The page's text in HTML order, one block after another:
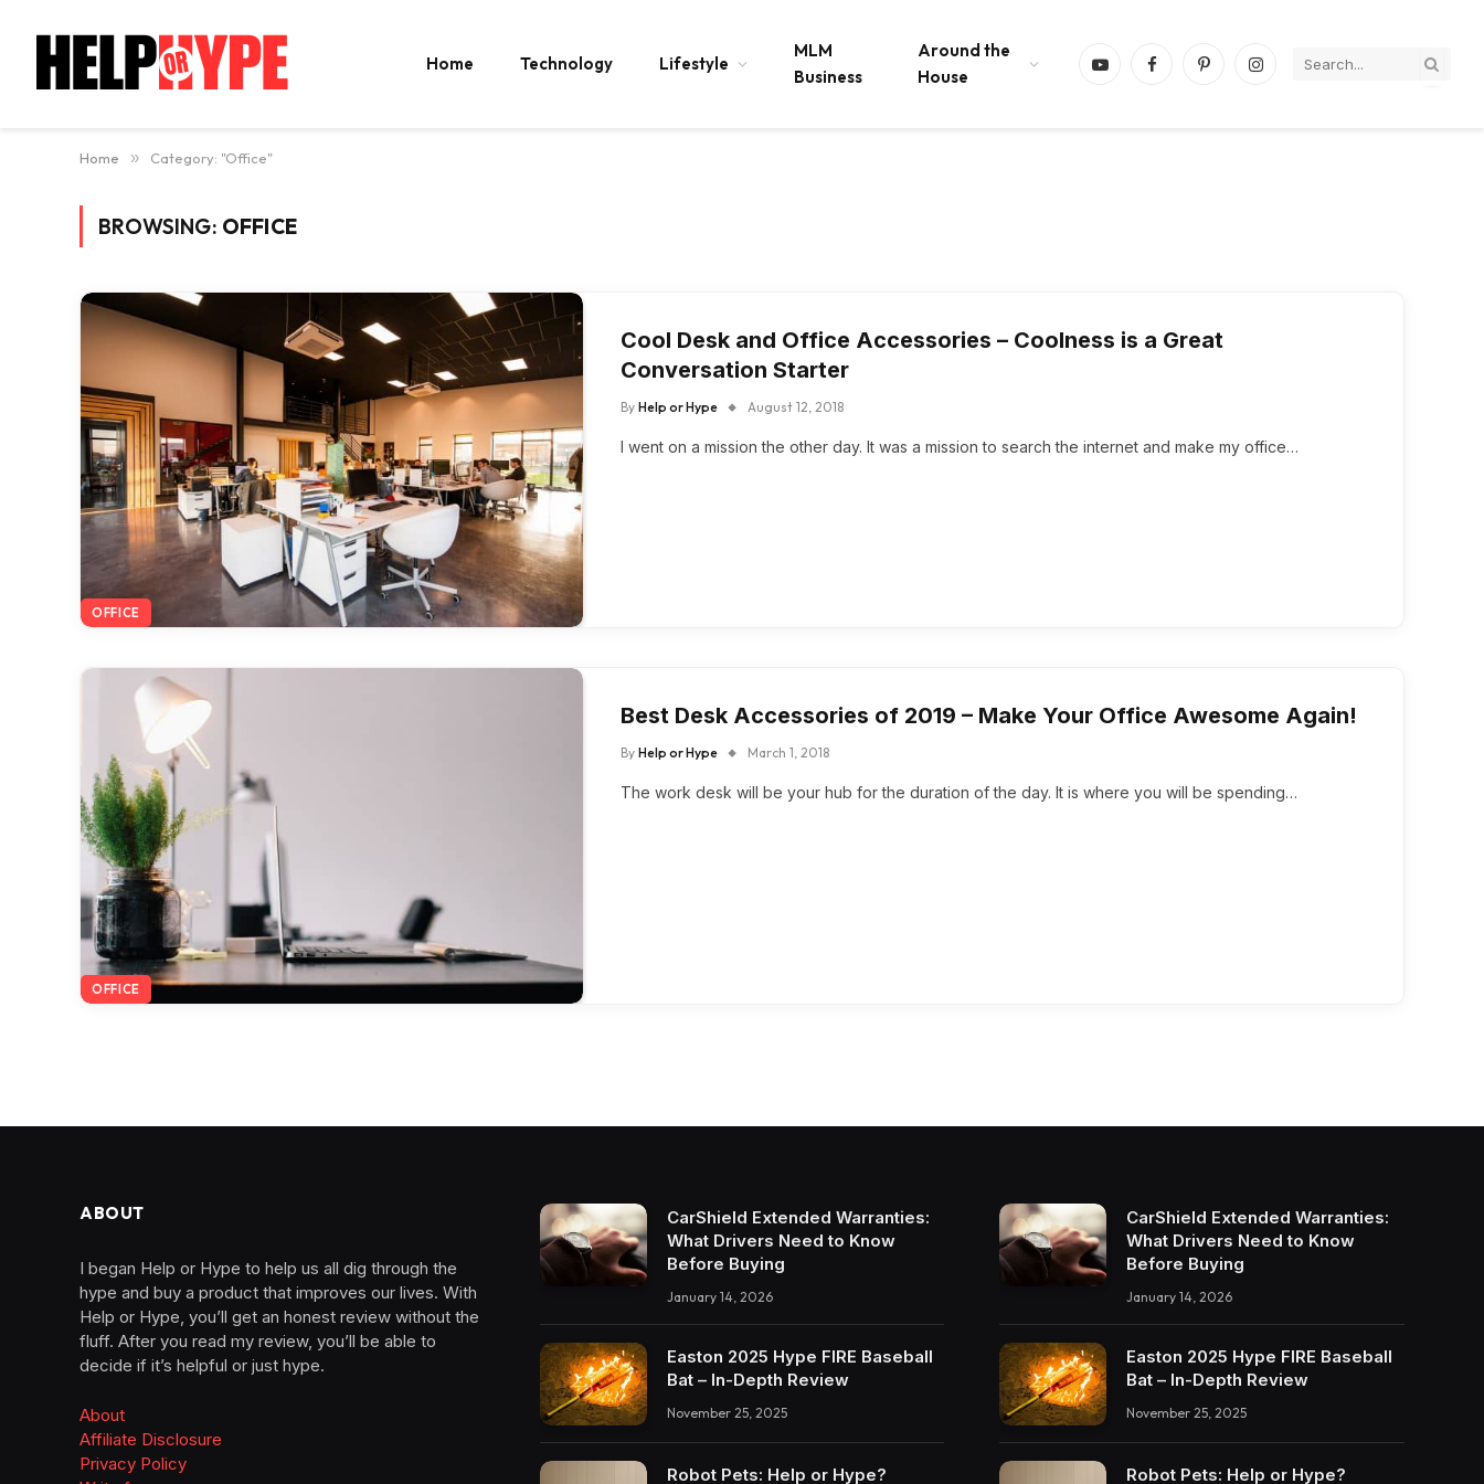
Home Technology Lifestyle
MLM
Business
Around the
House
YouTubeFacebookPinterestInstagram
Home » Category: "Office"
BROWSING: OFFICE
OFFICE
Cool Desk and Office Accessories – Coolness is a Great
Conversation Starter
By Help or Hype August 12, 2018
​I went on a mission the other day. It was a mission to search the internet and make my office…
OFFICE
Best Desk Accessories of 2019 – Make Your Office Awesome Again!
By Help or Hype March 1, 2018
The work desk will be your hub for the duration of the day. It is where you will be spending…
ABOUT
I began Help or Hype to help us all dig through the
hype and buy a product that improves our lives. With
Help or Hype, you’ll get an honest review without the
fluff. After you read my review, you’ll be able to
decide if it’s helpful or just hype.
About
Affiliate Disclosure
Privacy Policy
CarShield Extended Warranties:
What Drivers Need to Know
Before Buying
January 14, 2026
Easton 2025 Hype FIRE Baseball
Bat – In-Depth Review
November 25, 2025
Robot Pets: Help or Hype?
CarShield Extended Warranties:
What Drivers Need to Know
Before Buying
January 14, 2026
Easton 2025 Hype FIRE Baseball
Bat – In-Depth Review
November 25, 2025
Robot Pets: Help or Hype?